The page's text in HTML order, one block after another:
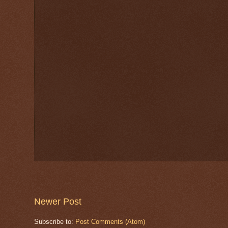
Newer Post
Subscribe to: Post Comments (Atom)